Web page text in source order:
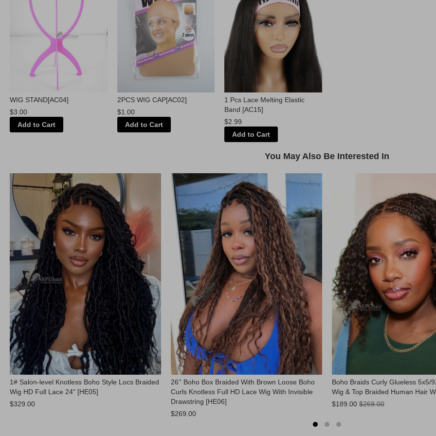
WIG STAND[AC04]
$3.00
Add to Cart
2PCS WIG CAP[AC02]
$1.00
Add to Cart
1 Pcs Lace Melting Elastic
Band [AC15]
$2.99
Add to Cart
You May Also Be Interested In
1# Salon-level Knotless Boho Style Locs Braided
Wig HD Full Lace 24" [HE05]
$329.00
26'' Boho Box Braided With Brown Loose Boho
Curls Knotless Full HD Lace Wig With Invisible
Drawstring [HE06]
$269.00
Boho Braids Curly Glueless 5x5/
Wig & Top Braided Human Hair
Now:
$189.00 $269.00